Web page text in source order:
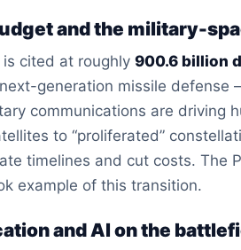
and the military-
is cited at roughly900.6 billion
generation missile
communications are driving
to “proliferated”
timelines and cut costs.
example of this transition.
and AI on the